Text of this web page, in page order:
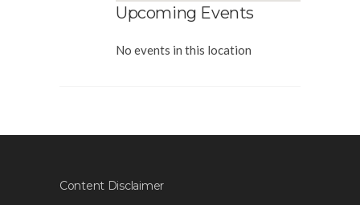
Upcoming Events
No events in this location
Content Disclaimer